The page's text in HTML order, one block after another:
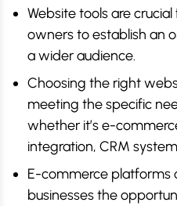
Website tools are
owners to establish an
a wider audience.
Choosing the right
meeting the specific
whether it’s e-
integration, CRM
E-commerce platforms
businesses the